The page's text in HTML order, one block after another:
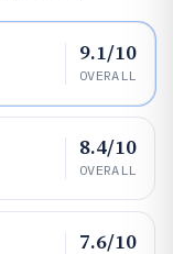
9.1/10
OVERALL
8.4/10
OVERALL
7.6/10